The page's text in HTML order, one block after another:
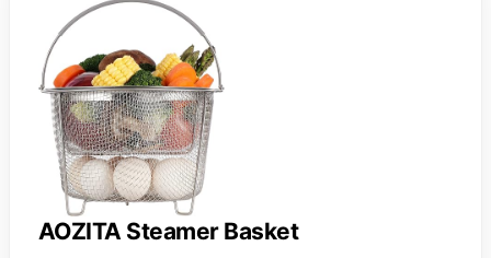
AOZITA Steamer Basket